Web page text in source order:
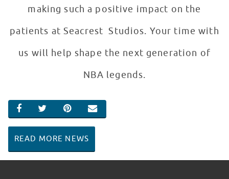
making such a positive impact on the
patients at Seacrest Studios. Your time with
us will help shape the next generation of
NBA legends.
SHARE ON FACEBOOK
SHARE ON TWITTER
SHARE ON PINTEREST
EMAIL
READ MORE NEWS